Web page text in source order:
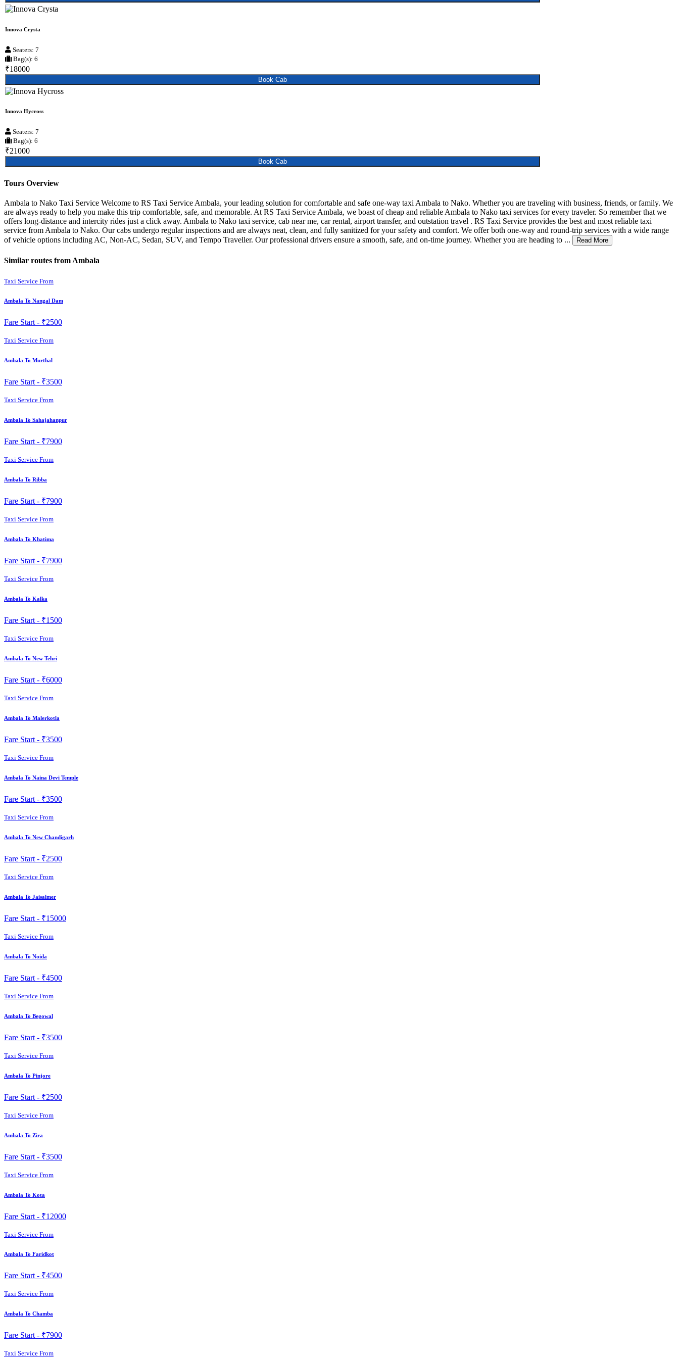
Innova Crysta
Seaters: 7
Bag(s): 6
₹18000
Book Cab
Innova Hycross
Seaters: 7
Bag(s): 6
₹21000
Book Cab
Tours Overview
Ambala to Nako Taxi Service Welcome to RS Taxi Service Ambala, your leading solution for comfortable and safe one-way taxi Ambala to Nako. Whether you are traveling with business, friends, or family. We
are always ready to help you make this trip comfortable, safe, and memorable. At RS Taxi Service Ambala, we boast of cheap and reliable Ambala to Nako taxi services for every traveler. So remember that we
offers long-distance and intercity rides just a click away. Ambala to Nako taxi service, cab near me, car rental, airport transfer, and outstation travel . RS Taxi Service provides the best and most reliable taxi
service from Ambala to Nako. Our cabs undergo regular inspections and are always neat, clean, and fully sanitized for your safety and comfort. We offer both one-way and round-trip services with a wide range
of vehicle options including AC, Non-AC, Sedan, SUV, and Tempo Traveller. Our professional drivers ensure a smooth, safe, and on-time journey. Whether you are heading to ...
Read More
Similar routes from Ambala
Taxi Service From
Ambala To Nangal Dam
Fare Start - ₹2500
Taxi Service From
Ambala To Murthal
Fare Start - ₹3500
Taxi Service From
Ambala To Sahajahanpur
Fare Start - ₹7900
Taxi Service From
Ambala To Ribba
Fare Start - ₹7900
Taxi Service From
Ambala To Khatima
Fare Start - ₹7900
Taxi Service From
Ambala To Kalka
Fare Start - ₹1500
Taxi Service From
Ambala To New Tehri
Fare Start - ₹6000
Taxi Service From
Ambala To Malerkotla
Fare Start - ₹3500
Taxi Service From
Ambala To Naina Devi Temple
Fare Start - ₹3500
Taxi Service From
Ambala To New Chandigarh
Fare Start - ₹2500
Taxi Service From
Ambala To Jaisalmer
Fare Start - ₹15000
Taxi Service From
Ambala To Noida
Fare Start - ₹4500
Taxi Service From
Ambala To Begowal
Fare Start - ₹3500
Taxi Service From
Ambala To Pinjore
Fare Start - ₹2500
Taxi Service From
Ambala To Zira
Fare Start - ₹3500
Taxi Service From
Ambala To Kota
Fare Start - ₹12000
Taxi Service From
Ambala To Faridkot
Fare Start - ₹4500
Taxi Service From
Ambala To Chamba
Fare Start - ₹7900
Taxi Service From